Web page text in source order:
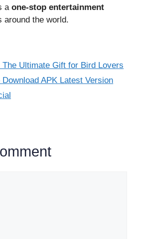
a one-stop entertainment
around the world.
The Ultimate Gift for Bird Lovers
APK Latest Version